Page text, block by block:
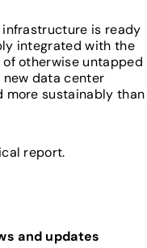
is ready
integrated with the
otherwise untapped
new data center
sustainably than
report.
and updates